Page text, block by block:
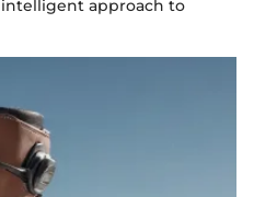
approach to